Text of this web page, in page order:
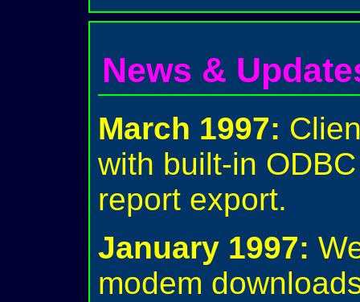
News &
March 1997:
with built-in
report export.
January 1997:
modem